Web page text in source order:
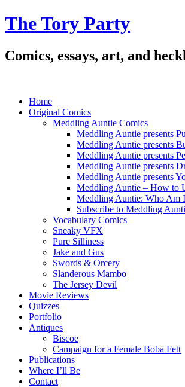
The Tory Party
Comics, essays, art, and
Home
Original Comics
Meddling Auntie Comics
Meddling Auntie presents
Meddling Auntie presents
Meddling Auntie presents
Meddling Auntie presents
Meddling Auntie presents
Meddling Auntie – How to
Meddling Auntie: Who Am
Subscribe to Meddling
Vocabulary Comics
Sneaky VFX
Pure Silliness
Jake and Gus
Swords & Orcery
Slanderous Mambo
The Jersey Devil
Movie Reviews
Quizzes
Portfolio
Antiques
Biscoe
Campaign for a Female Boba Fett
Publications
Where I’ll Be
Contact